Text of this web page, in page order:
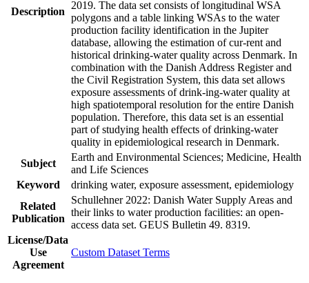
Description
2019. The data set consists of longitudinal WSA
polygons and a table linking WSAs to the water
production facility identification in the Jupiter
database, allowing the estimation of cur-rent and
historical drinking-water quality across Denmark. In
combination with the Danish Address Register and
the Civil Registration System, this data set allows
exposure assessments of drink-ing-water quality at
high spatiotemporal resolution for the entire Danish
population. Therefore, this data set is an essential
part of studying health effects of drinking-water
quality in epidemiological research in Denmark.
Subject
Earth and Environmental Sciences; Medicine, Health
and Life Sciences
Keyword
drinking water, exposure assessment, epidemiology
Related
Publication
Schullehner 2022: Danish Water Supply Areas and
their links to water production facilities: an open-
access data set. GEUS Bulletin 49. 8319.
License/Data
Use
Agreement
Custom Dataset Terms